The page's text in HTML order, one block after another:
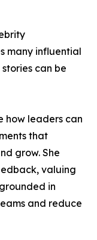
many influential
can be
how leaders can
that
grow. She
valuing
in
and reduce